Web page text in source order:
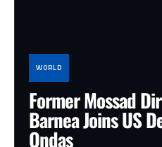
WORLD
Former Mossad
Barnea Joins US
Ondas